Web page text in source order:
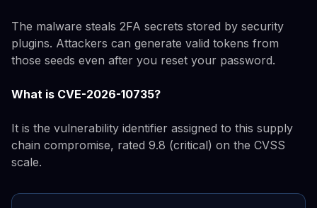
The malware steals 2FA secrets stored by security
plugins. Attackers can generate valid tokens from
those seeds even after you reset your password.
What is CVE-2026-10735?
It is the vulnerability identifier assigned to this supply
chain compromise, rated 9.8 (critical) on the CVSS
scale.